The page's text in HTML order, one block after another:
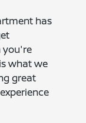
has
you're
what we
great